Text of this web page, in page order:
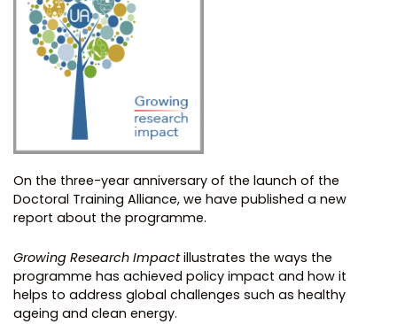
On the three-year anniversary of the launch of the
Doctoral Training Alliance, we have published a new
report about the programme.
Growing Research Impactillustrates the ways the
programme has achieved policy impact and how it
helps to address global challenges such as healthy
ageing and clean energy.